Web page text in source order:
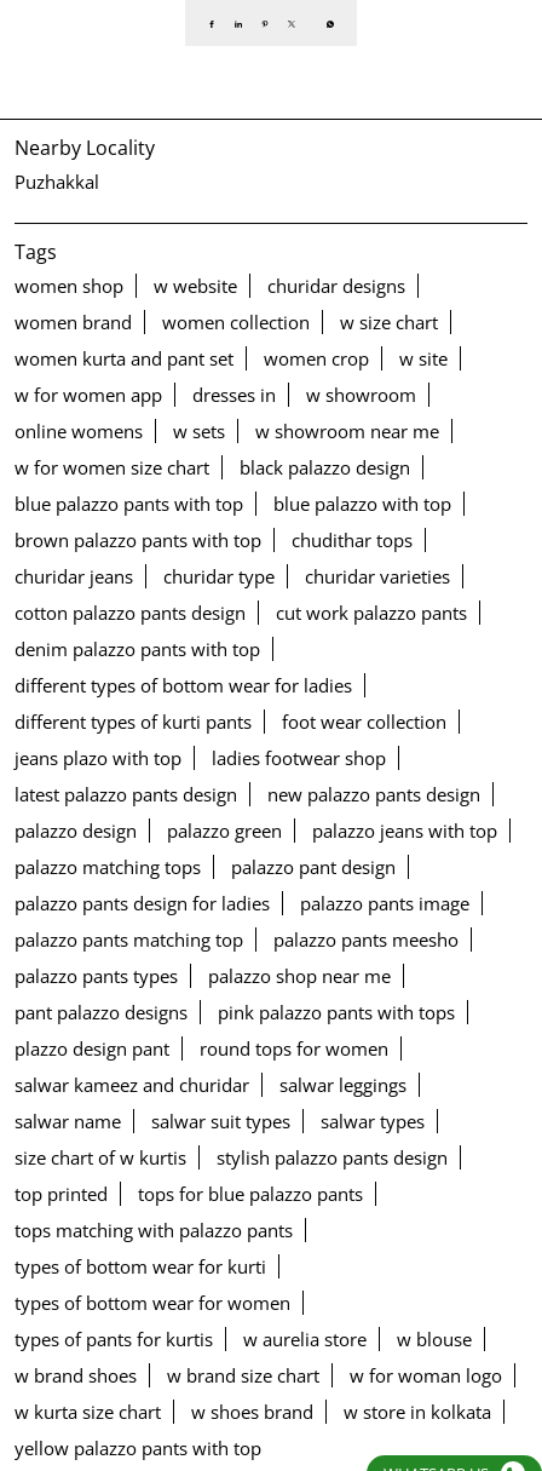
Nearby Locality
Puzhakkal
Tags
women shop w website
churidar designs
women brand
women collection
w size chart
women kurta and pant set
women crop
w site
w for women app
dresses in
w showroom
online womens
w sets
w showroom near me
w for women size chart
black palazzo design
blue palazzo pants with top
blue palazzo with top
brown palazzo pants with top
chudithar tops
churidar jeans
churidar type
churidar varieties
cotton palazzo pants design
cut work palazzo pants
denim palazzo pants with top
different types of bottom wear for ladies
different types of kurti pants
foot wear collection
jeans plazo with top
ladies footwear shop
latest palazzo pants design
new palazzo pants design
palazzo design
palazzo green
palazzo jeans with top
palazzo matching tops
palazzo pant design
palazzo pants design for ladies
palazzo pants image
palazzo pants matching top
palazzo pants meesho
palazzo pants types
palazzo shop near me
pant palazzo designs
pink palazzo pants with tops
plazzo design pant
round tops for women
salwar kameez and churidar
salwar leggings
salwar name
salwar suit types
salwar types
size chart of w kurtis
stylish palazzo pants design
top printed
tops for blue palazzo pants
tops matching with palazzo pants
types of bottom wear for kurti
types of bottom wear for women
types of pants for kurtis
w aurelia store
w blouse
w brand shoes
w brand size chart
w for woman logo
w kurta size chart
w shoes brand
w store in kolkata
yellow palazzo pants with top